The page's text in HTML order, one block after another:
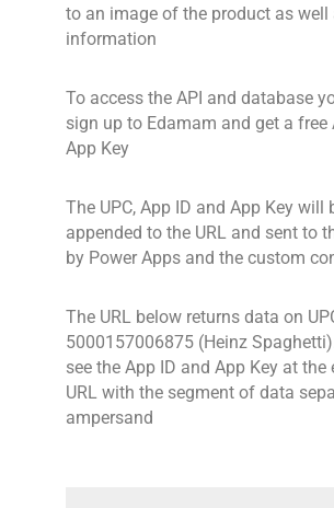
to an image of the product as well
information
To access the API and database
sign up to Edamam and get a free
App Key
The UPC, App ID and App Key will
appended to the URL and sent to
by Power Apps and the custom
The URL below returns data on
5000157006875 (Heinz
see the App ID and App Key at the
URL with the segment of data
ampersand